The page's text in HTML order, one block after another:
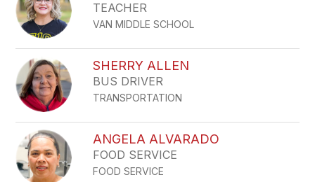
TEACHER
VAN MIDDLE SCHOOL
SHERRY ALLEN
BUS DRIVER
TRANSPORTATION
ANGELA ALVARADO
FOOD SERVICE
FOOD SERVICE